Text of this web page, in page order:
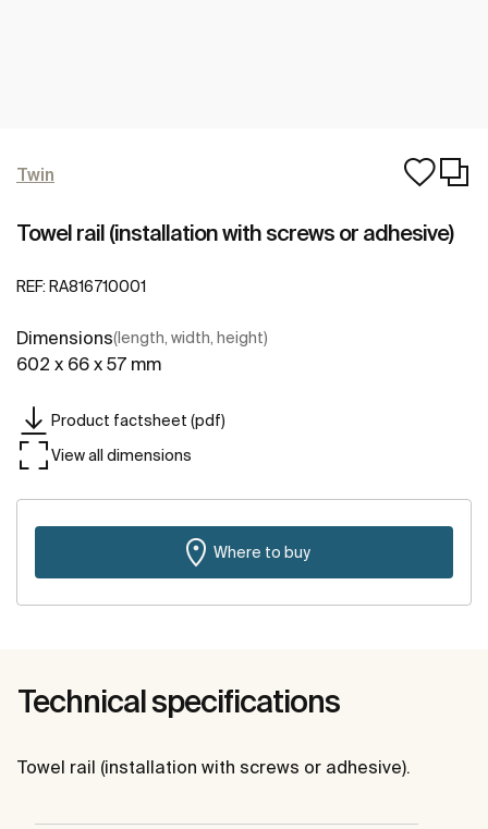
Twin
Towel rail (installation with screws or adhesive)
REF: RA816710001
Dimensions(length, width, height)
602 x 66 x 57 mm
Product factsheet (pdf)
View all dimensions
Where to buy
Technical specifications
Towel rail (installation with screws or adhesive).